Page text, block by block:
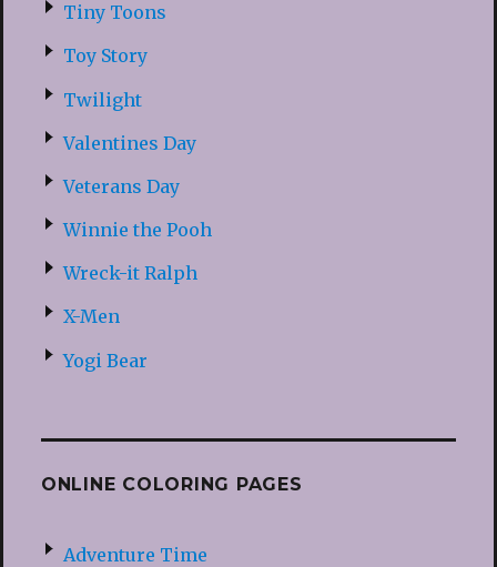
Tiny Toons
Toy Story
Twilight
Valentines Day
Veterans Day
Winnie the Pooh
Wreck-it Ralph
X-Men
Yogi Bear
ONLINE COLORING PAGES
Adventure Time